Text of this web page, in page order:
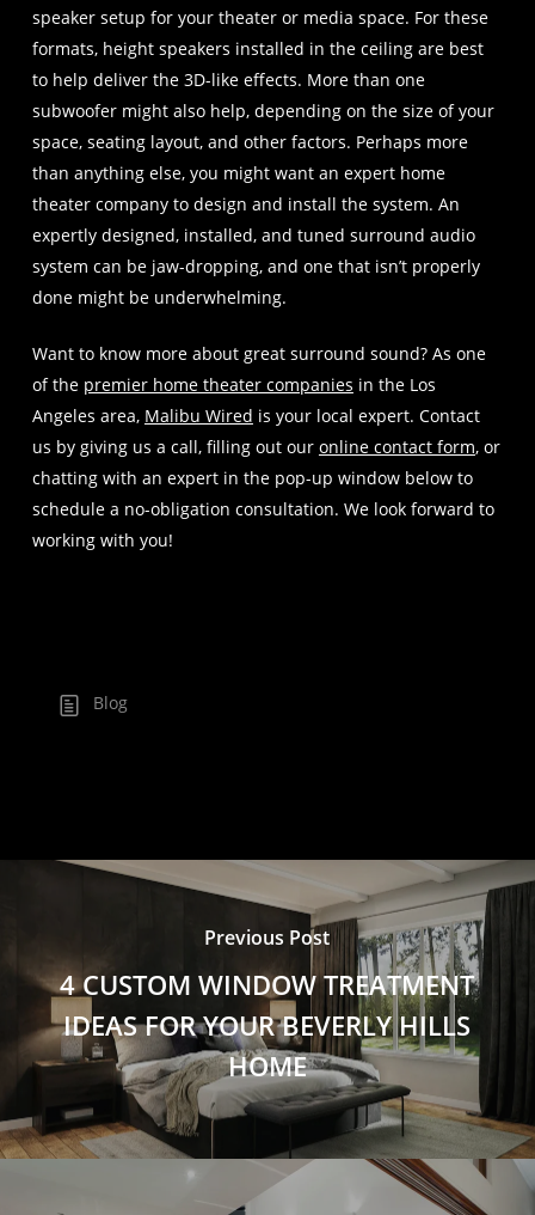
speaker setup for your theater or media space. For these
formats, height speakers installed in the ceiling are best
to help deliver the 3D-like effects. More than one
subwoofer might also help, depending on the size of your
space, seating layout, and other factors. Perhaps more
than anything else, you might want an expert home
theater company to design and install the system. An
expertly designed, installed, and tuned surround audio
system can be jaw-dropping, and one that isn’t properly
done might be underwhelming.
Want to know more about great surround sound? As one
of the premier home theater companies in the Los
Angeles area, Malibu Wired is your local expert. Contact
us by giving us a call, filling out our online contact form, or
chatting with an expert in the pop-up window below to
schedule a no-obligation consultation. We look forward to
working with you!
Blog
Previous Post
4 CUSTOM WINDOW TREATMENT
IDEAS FOR YOUR BEVERLY HILLS
HOME